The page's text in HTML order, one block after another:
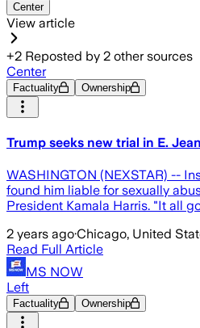
Center
View article
+2 Reposted by 2 other sources
Center
Factuality Ownership
Trump seeks new trial in E.
WASHINGTON (NEXSTAR) --
found him liable for sexually
President Kamala Harris. "It all
2 years ago·Chicago, United
Read Full Article
MS NOW
Left
Factuality Ownership